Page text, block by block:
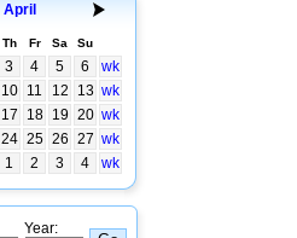
April
Th Fr Sa Su
3 4 5 6
wk
10 11 12 13 wk
17 18 19 20 wk
24 25 26 27 wk
1 2 3 4 wk
Year: